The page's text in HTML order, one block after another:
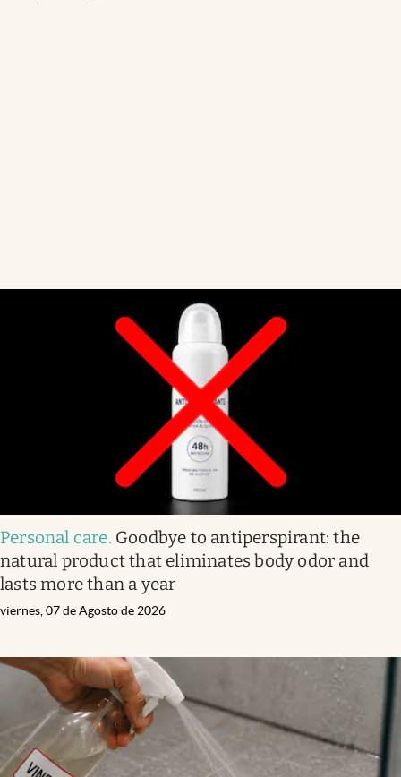
Personal care. Goodbye to antiperspirant: the
natural product that eliminates body odor and
lasts more than a year
viernes, 07 de Agosto de 2026